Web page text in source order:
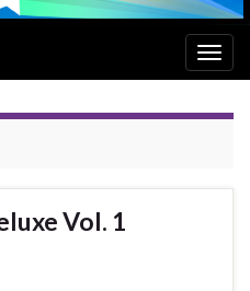
Vol. 1